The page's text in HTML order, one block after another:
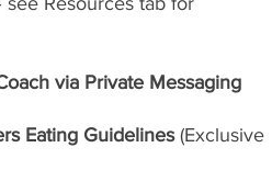
via Private Messaging
Eating Guidelines(Exclusive